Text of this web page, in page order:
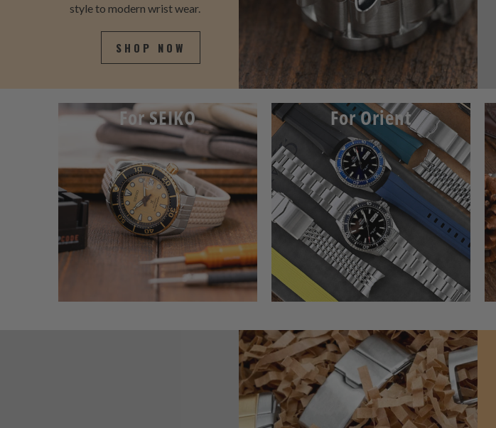
style to modern wrist wear.
SHOP NOW
For SEIKO For Orient